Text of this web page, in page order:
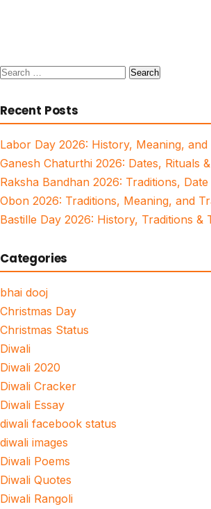
Search
Recent Posts
Labor Day 2026: History, Meaning, and
Ganesh Chaturthi 2026: Dates, Rituals
Raksha Bandhan 2026: Traditions,
Obon 2026: Traditions, Meaning, and
Bastille Day 2026: History, Traditions &
Categories
bhai dooj
Christmas Day
Christmas Status
Diwali
Diwali 2020
Diwali Cracker
Diwali Essay
diwali facebook status
diwali images
Diwali Poems
Diwali Quotes
Diwali Rangoli